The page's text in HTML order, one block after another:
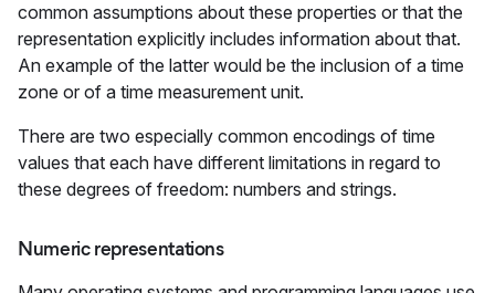
common assumptions about these properties or that the
representation explicitly includes information about that.
An example of the latter would be the inclusion of a time
zone or of a time measurement unit.
There are two especially common encodings of time
values that each have different limitations in regard to
these degrees of freedom: numbers and strings.
Numeric representations